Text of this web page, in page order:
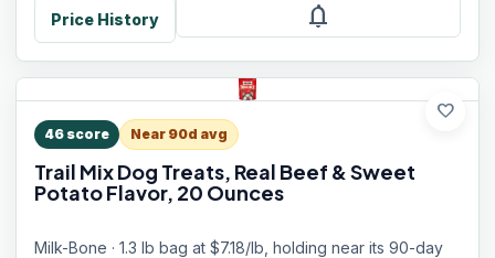
Price History notifications
favorite
46 score Near 90d avg
Trail Mix Dog Treats, Real Beef & Sweet
Potato Flavor, 20 Ounces
Milk-Bone · 1.3 lb bag at $7.18/lb, holding near its 90-day